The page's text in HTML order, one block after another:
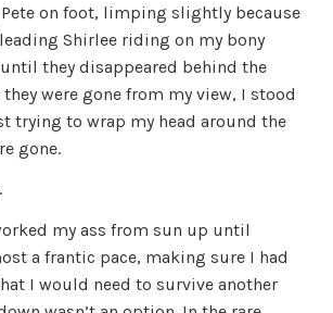
on foot, limping slightly because
Shirlee riding on my bony
they disappeared behind the
they were gone from my view, I stood
trying to wrap my head around the
gone.
my ass from sun up until
a frantic pace, making sure I had
I would need to survive another